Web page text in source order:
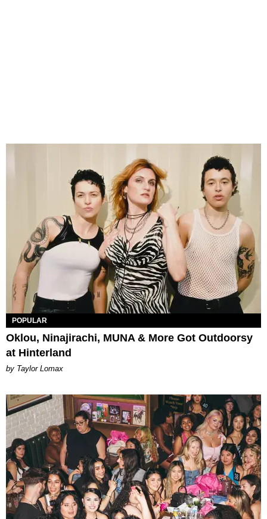
POPULAR
Oklou, Ninajirachi, MUNA & More Got Outdoorsy
at Hinterland
by Taylor Lomax